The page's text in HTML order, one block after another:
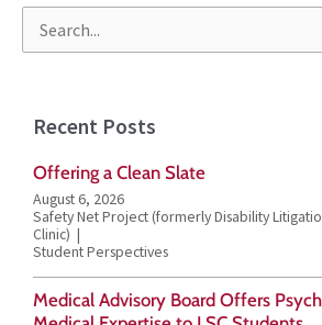
Recent Posts
Offering a Clean Slate
August 6, 2026
Safety Net Project (formerly Disability
Clinic)
Student Perspectives
Medical Advisory Board Offers